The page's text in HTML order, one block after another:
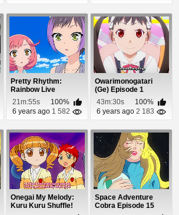
Pretty Rhythm:
Rainbow Live
Episode 22
21m:55s
100%
6 years ago 1 582
Owarimonogatari
(Ge) Episode 1
43m:30s
100%
6 years ago 2 183
Onegai My Melody:
Kuru Kuru Shuffle!
Space Adventure
Cobra Episode 15